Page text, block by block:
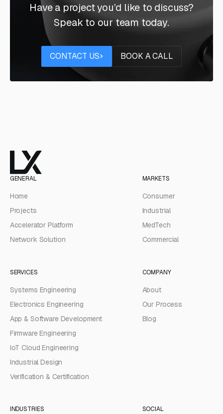
Have a project you’d like to discuss?
Speak to our team today.
CONTACT US BOOK A CALL
GENERAL
Home
Projects
Accelerator Platform
Network Solution
MARKETS
Consumer
Industrial
MedTech
Commercial
SERVICES
Systems Engineering
Electronics Engineering
App & Software Development
Firmware Engineering
IoT Cloud Engineering
Industrial Design
Verification & Certification
COMPANY
About
Our Process
Blog
INDUSTRIES SOCIAL